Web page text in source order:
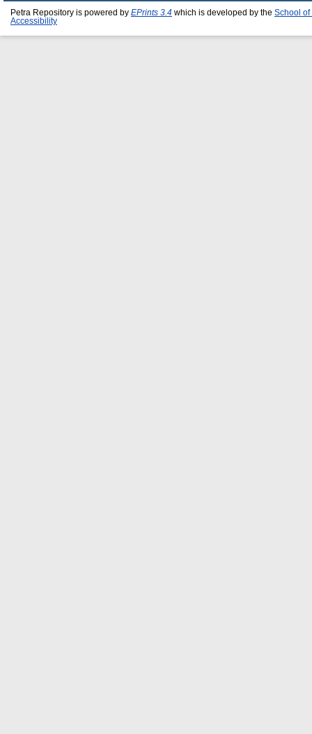
Petra Repository is powered by EPrints 3.4 which is developed by the School of
Accessibility